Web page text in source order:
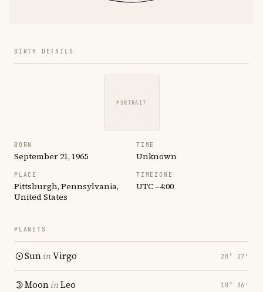
BIRTH DETAILS
PORTRAIT
BORN
September 21, 1965
TIME
Unknown
PLACE
Pittsburgh, Pennsylvania,
United States
TIMEZONE
UTC −4:00
PLANETS
SuninVirgo 28° 27′
MooninLeo 10° 36′